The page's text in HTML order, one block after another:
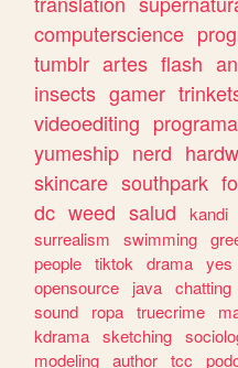
computerscience
tumblr artes flash
insects gamer
videoediting
yumeship nerd
skincare southpark
dc weed salud kandi
surrealism
swimming
people tiktok drama yes
opensource
java chatting
sound
ropa truecrime
kdrama sketching
modeling author tcc